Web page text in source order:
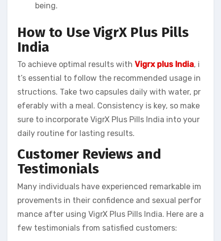
being.
How to Use VigrX Plus Pills
India
To achieve optimal results with Vigrx plus India, i
t’s essential to follow the recommended usage in
structions. Take two capsules daily with water, pr
eferably with a meal. Consistency is key, so make
sure to incorporate VigrX Plus Pills India into your
daily routine for lasting results.
Customer Reviews and
Testimonials
Many individuals have experienced remarkable im
provements in their confidence and sexual perfor
mance after using VigrX Plus Pills India. Here are a
few testimonials from satisfied customers: